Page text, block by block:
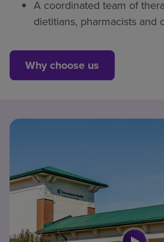
A coordinated team of
dietitians, pharmacists and
Why choose us